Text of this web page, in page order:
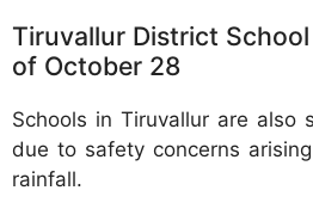
Tiruvallur District
of October 28
Schools in Tiruvallur are also
due to safety concerns
rainfall.​